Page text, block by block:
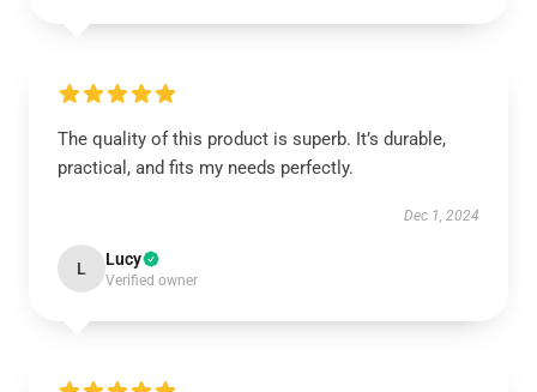
The quality of this product is superb. It’s durable,
practical, and fits my needs perfectly.
Dec 1, 2024
L Lucy
Verified owner